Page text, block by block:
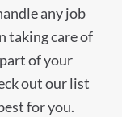
any job
taking care of
of your
out our list
for you.